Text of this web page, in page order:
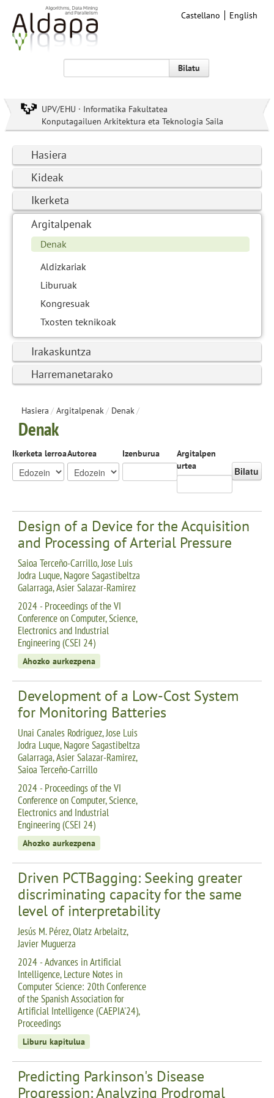
Castellano English
Bilatu
UPV/EHU · Informatika Fakultatea
Konputagailuen Arkitektura eta Teknologia Saila
Hasiera
Kideak
Ikerketa
Argitalpenak
Denak
Aldizkariak
Liburuak
Kongresuak
Txosten teknikoak
Irakaskuntza
Harremanetarako
Hasiera / Argitalpenak/ Denak/
Denak
Ikerketa lerroaAutorea Izenburua
Argitalpen
urtea
Bilatu
Design of a Device for the Acquisition
and Processing of Arterial Pressure
Saioa Terceño-Carrillo, Jose Luis
Jodra Luque, Nagore Sagastibeltza
Galarraga, Asier Salazar-Ramirez
2024 - Proceedings of the VI
Conference on Computer, Science,
Electronics and Industrial
Engineering (CSEI 24)
Ahozko aurkezpena
Development of a Low-Cost System
for Monitoring Batteries
Unai Canales Rodriguez, Jose Luis
Jodra Luque, Nagore Sagastibeltza
Galarraga, Asier Salazar-Ramirez,
Saioa Terceño-Carrillo
2024 - Proceedings of the VI
Conference on Computer, Science,
Electronics and Industrial
Engineering (CSEI 24)
Ahozko aurkezpena
Driven PCTBagging: Seeking greater
discriminating capacity for the same
level of interpretability
Jesús M. Pérez, Olatz Arbelaitz,
Javier Muguerza
2024 - Advances in Artificial
Intelligence, Lecture Notes in
Computer Science: 20th Conference
of the Spanish Association for
Artificial Intelligence (CAEPIA'24),
Proceedings
Liburu kapitulua
Predicting Parkinson's Disease
Progression: Analyzing Prodromal